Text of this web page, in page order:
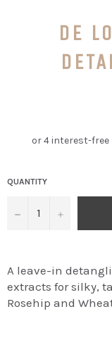
DE
QUANTITY
− +
A leave-in
extracts for silky,
Rosehip and